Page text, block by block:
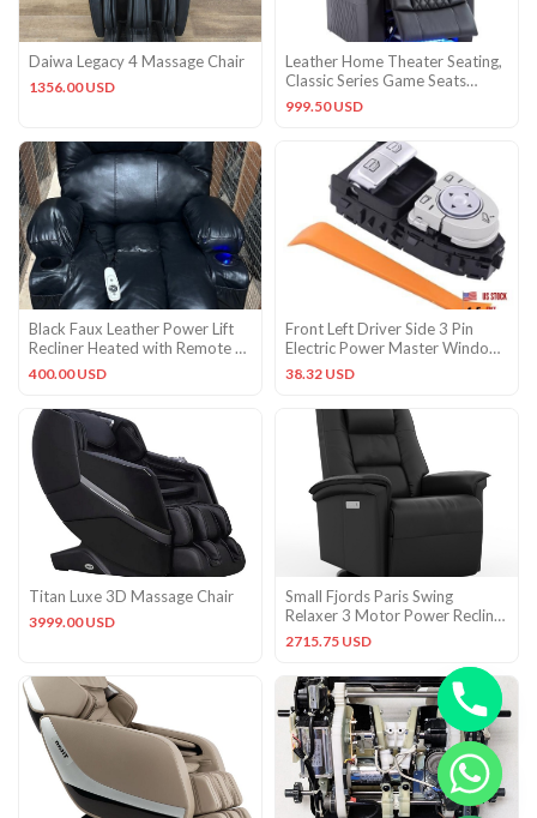
Daiwa Legacy 4 Massage Chair
1356.00 USD
Leather Home Theater Seating,
Classic Series Game Seats
Movie Theater Recliner
999.50 USD
Black Faux Leather Power Lift
Recliner Heated with Remote &
Cup Holders
400.00 USD
Front Left Driver Side 3 Pin
Electric Power Master Window
Control Switch with
38.32 USD
Titan Luxe 3D Massage Chair
3999.00 USD
Small Fjords Paris Swing
Relaxer 3 Motor Power Recliner
Chair Black Soft Leather
2715.75 USD